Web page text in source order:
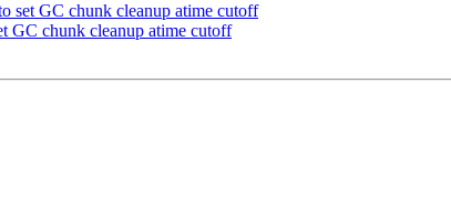
set GC chunk cleanup atime cutoff
GC chunk cleanup atime cutoff